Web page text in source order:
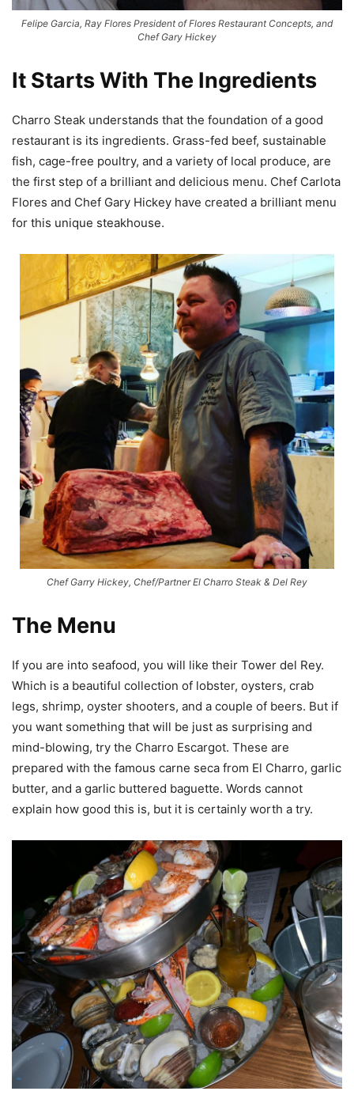
Felipe Garcia, Ray Flores President of Flores Restaurant Concepts, and
Chef Gary Hickey
It Starts With The Ingredients
Charro Steak understands that the foundation of a good
restaurant is its ingredients. Grass-fed beef, sustainable
fish, cage-free poultry, and a variety of local produce, are
the first step of a brilliant and delicious menu. Chef Carlota
Flores and Chef Gary Hickey have created a brilliant menu
for this unique steakhouse.
Chef Garry Hickey, Chef/Partner El Charro Steak & Del Rey
The Menu
If you are into seafood, you will like their Tower del Rey.
Which is a beautiful collection of lobster, oysters, crab
legs, shrimp, oyster shooters, and a couple of beers. But if
you want something that will be just as surprising and
mind-blowing, try the Charro Escargot. These are
prepared with the famous carne seca from El Charro, garlic
butter, and a garlic buttered baguette. Words cannot
explain how good this is, but it is certainly worth a try.